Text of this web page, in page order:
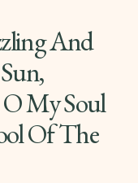
And
My Soul
Of The